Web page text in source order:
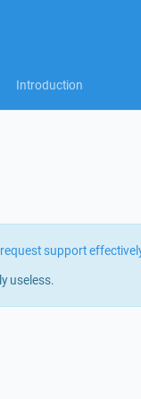
Introduction
support
useless.